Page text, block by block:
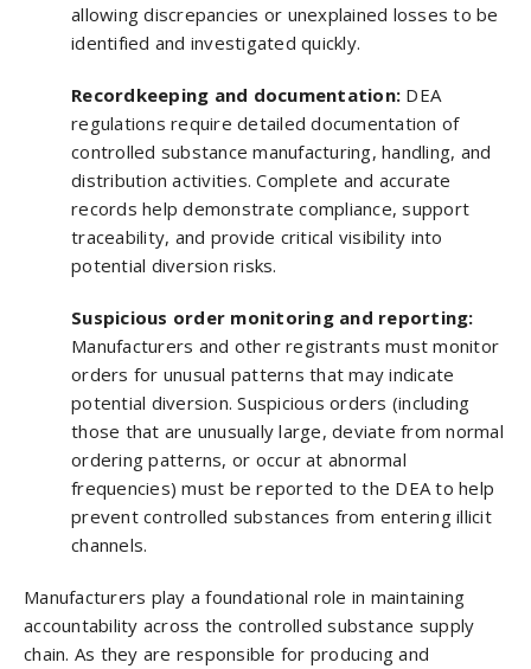
allowing discrepancies or unexplained losses to be
identified and investigated quickly.
Recordkeeping and documentation: DEA
regulations require detailed documentation of
controlled substance manufacturing, handling, and
distribution activities. Complete and accurate
records help demonstrate compliance, support
traceability, and provide critical visibility into
potential diversion risks.
Suspicious order monitoring and reporting:
Manufacturers and other registrants must monitor
orders for unusual patterns that may indicate
potential diversion. Suspicious orders (including
those that are unusually large, deviate from normal
ordering patterns, or occur at abnormal
frequencies) must be reported to the DEA to help
prevent controlled substances from entering illicit
channels.
Manufacturers play a foundational role in maintaining
accountability across the controlled substance supply
chain. As they are responsible for producing and